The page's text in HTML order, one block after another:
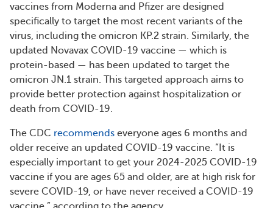
vaccines from Moderna and Pfizer are designed
specifically to target the most recent variants of the
virus, including the omicron KP.2 strain. Similarly, the
updated Novavax COVID-19 vaccine — which is
protein-based — has been updated to target the
omicron JN.1 strain. This targeted approach aims to
provide better protection against hospitalization or
death from COVID-19.
The CDC recommends everyone ages 6 months and
older receive an updated COVID-19 vaccine. “It is
especially important to get your 2024-2025 COVID-19
vaccine if you are ages 65 and older, are at high risk for
severe COVID-19, or have never received a COVID-19